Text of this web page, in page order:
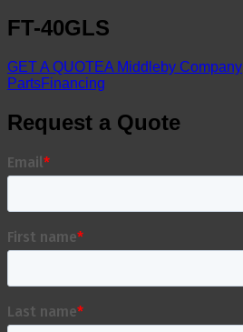
FT-40GLS
GET A QUOTEA Middleby Company
PartsFinancing
Request a Quote